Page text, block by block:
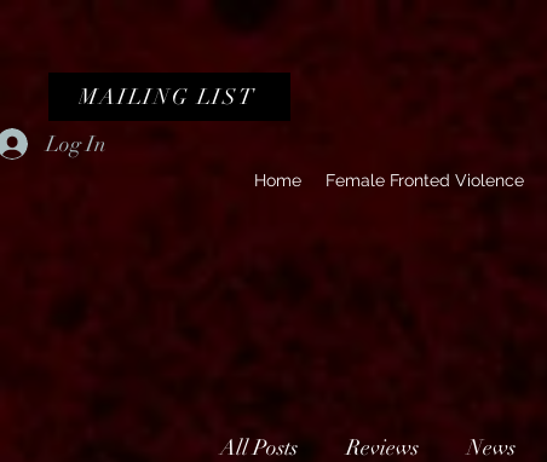
Log In
Home Female Fronted Violence
MAILING LIST
All Posts Reviews News